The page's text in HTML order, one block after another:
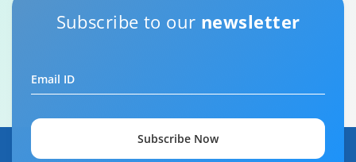
Your guide to Tata Capital Personal Loan
5:29
Subscribe to our newsletter
Email ID
Subscribe Now